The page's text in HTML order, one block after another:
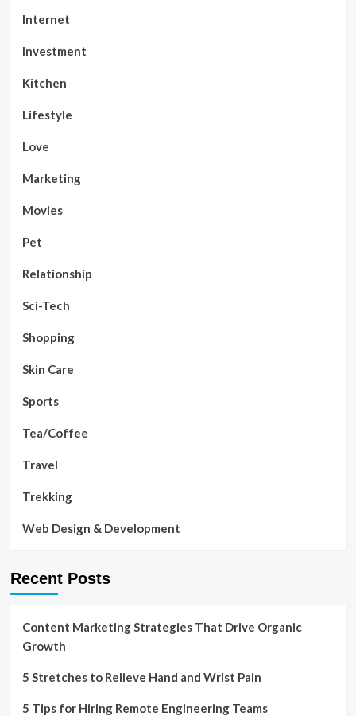
Internet
Investment
Kitchen
Lifestyle
Love
Marketing
Movies
Pet
Relationship
Sci-Tech
Shopping
Skin Care
Sports
Tea/Coffee
Travel
Trekking
Web Design & Development
Recent Posts
Content Marketing Strategies That Drive Organic
Growth
5 Stretches to Relieve Hand and Wrist Pain
5 Tips for Hiring Remote Engineering Teams